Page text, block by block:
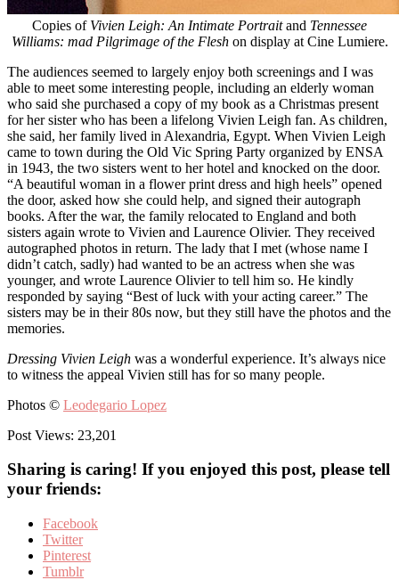
Copies of Vivien Leigh: An Intimate Portraitand Tennessee
Williams: mad Pilgrimage of the Fleshon display at Cine Lumiere.
The audiences seemed to largely enjoy both screenings and I was
able to meet some interesting people, including an elderly woman
who said she purchased a copy of my book as a Christmas present
for her sister who has been a lifelong Vivien Leigh fan. As children,
she said, her family lived in Alexandria, Egypt. When Vivien Leigh
came to town during the Old Vic Spring Party organized by ENSA
in 1943, the two sisters went to her hotel and knocked on the door.
“A beautiful woman in a flower print dress and high heels” opened
the door, asked how she could help, and signed their autograph
books. After the war, the family relocated to England and both
sisters again wrote to Vivien and Laurence Olivier. They received
autographed photos in return. The lady that I met (whose name I
didn’t catch, sadly) had wanted to be an actress when she was
younger, and wrote Laurence Olivier to tell him so. He kindly
responded by saying “Best of luck with your acting career.” The
sisters may be in their 80s now, but they still have the photos and the
memories.
Dressing Vivien Leigh was a wonderful experience. It’s always nice
to witness the appeal Vivien still has for so many people.
Photos © Leodegario Lopez
Post Views: 23,201
Sharing is caring! If you enjoyed this post, please tell
your friends:
Facebook
Twitter
Pinterest
Tumblr